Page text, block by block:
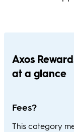
Axos
at a glance
Fees?
This category